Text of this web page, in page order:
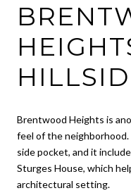
Brentwood Heights is
feel of the
side pocket, and it
Sturges House, which
architectural setting.